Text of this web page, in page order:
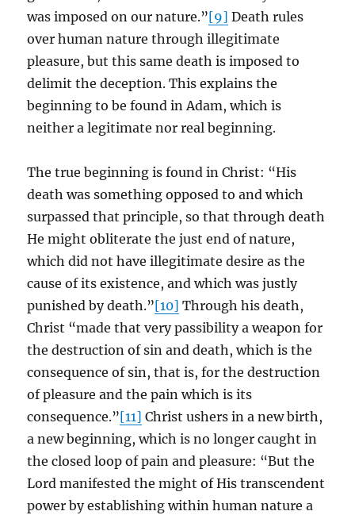
was imposed on our nature.”[9] Death rules
over human nature through illegitimate
pleasure, but this same death is imposed to
delimit the deception. This explains the
beginning to be found in Adam, which is
neither a legitimate nor real beginning.
The true beginning is found in Christ: “His
death was something opposed to and which
surpassed that principle, so that through death
He might obliterate the just end of nature,
which did not have illegitimate desire as the
cause of its existence, and which was justly
punished by death.”[10] Through his death,
Christ “made that very passibility a weapon for
the destruction of sin and death, which is the
consequence of sin, that is, for the destruction
of pleasure and the pain which is its
consequence.”[11] Christ ushers in a new birth,
a new beginning, which is no longer caught in
the closed loop of pain and pleasure: “But the
Lord manifested the might of His transcendent
power by establishing within human nature a